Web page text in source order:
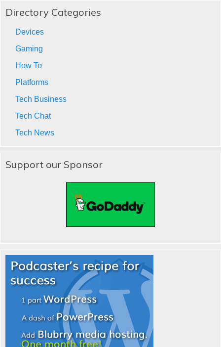
Directory Categories
Devices
Gaming
How To
Platforms
Tech Business
Tech Chat
Tech News
Support our Sponsor